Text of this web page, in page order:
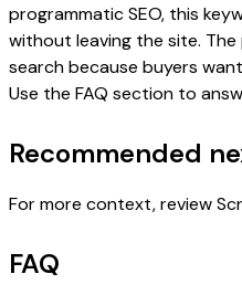
programmatic SEO, this
without leaving the site.
search because buyers
Use the FAQ section to
Recommended
For more context, review
FAQ